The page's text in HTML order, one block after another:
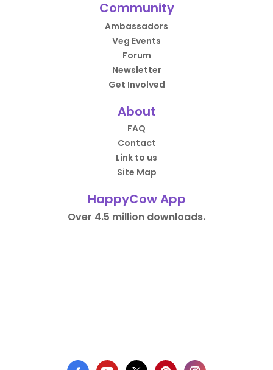
Community
Ambassadors
Veg Events
Forum
Newsletter
Get Involved
About
FAQ
Contact
Link to us
Site Map
HappyCow App
Over 4.5 million downloads.